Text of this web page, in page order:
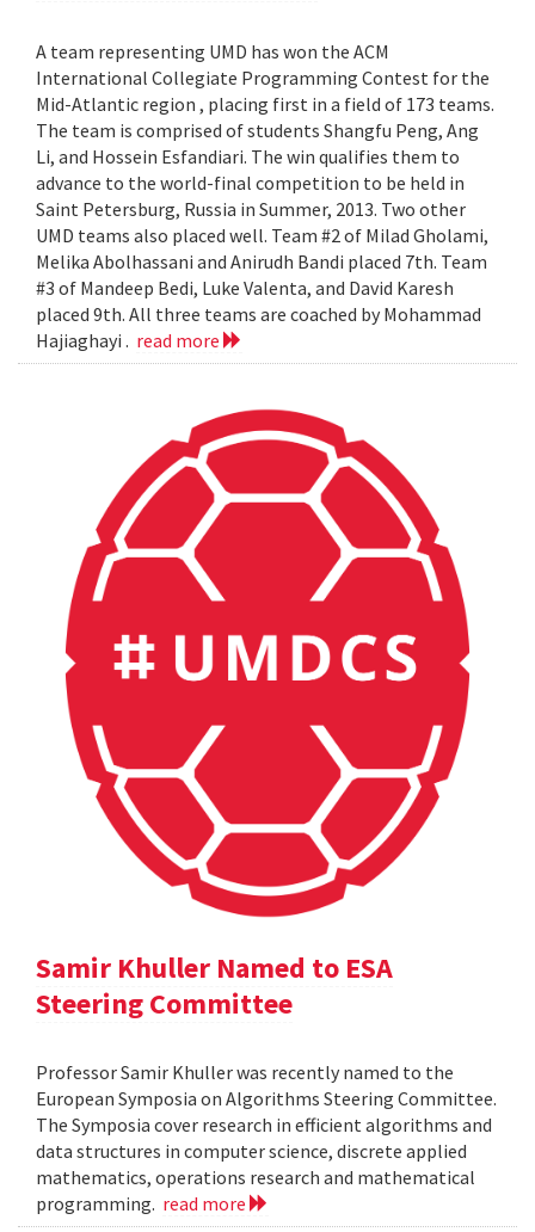
A team representing UMD has won the ACM
International Collegiate Programming Contest for the
Mid-Atlantic region , placing first in a field of 173 teams.
The team is comprised of students Shangfu Peng, Ang
Li, and Hossein Esfandiari. The win qualifies them to
advance to the world-final competition to be held in
Saint Petersburg, Russia in Summer, 2013. Two other
UMD teams also placed well. Team #2 of Milad Gholami,
Melika Abolhassani and Anirudh Bandi placed 7th. Team
#3 of Mandeep Bedi, Luke Valenta, and David Karesh
placed 9th. All three teams are coached by Mohammad
Hajiaghayi . read more
Samir Khuller Named to ESA
Steering Committee
Professor Samir Khuller was recently named to the
European Symposia on Algorithms Steering Committee.
The Symposia cover research in efficient algorithms and
data structures in computer science, discrete applied
mathematics, operations research and mathematical
programming. read more